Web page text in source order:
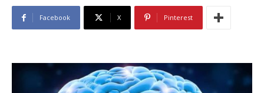
Facebook X Pinterest